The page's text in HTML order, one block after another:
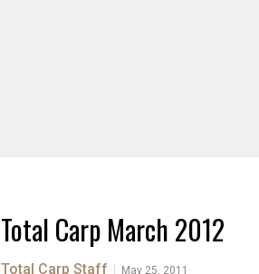
Total Carp March 2012
Total Carp Staff May 25, 2011